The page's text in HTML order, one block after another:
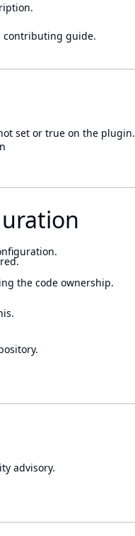
contributing guide.
set or true on the plugin.
the code ownership.
advisory.